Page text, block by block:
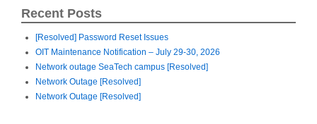
Recent Posts
[Resolved] Password Reset Issues
OIT Maintenance Notification – July 29-30, 2026
Network outage SeaTech campus [Resolved]
Network Outage [Resolved]
Network Outage [Resolved]